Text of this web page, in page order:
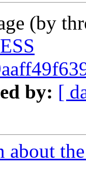
(by
by: [
about